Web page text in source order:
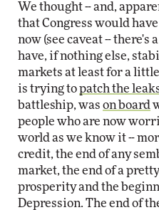
We thought -- and,
that Congress would
now (see caveat -- there's
have, if nothing else,
markets at least for a
is trying topatch the
battleship, was on board
people who are now
world as we know it --
credit, the end of any
market, the end of a
prosperity and the
Depression. The end of